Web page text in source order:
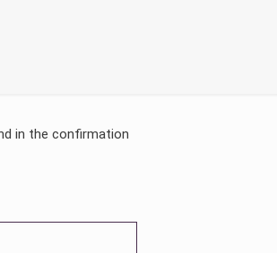
in the confirmation